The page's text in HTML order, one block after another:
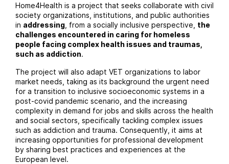
Home4Health is a project that seeks collaborate with civil
society organizations, institutions, and public authorities
in addressing , from a socially inclusive perspective, the
challenges encountered in caring for homeless
people facing complex health issues and traumas,
such as addiction.
The project will also adapt VET organizations to labor
market needs, taking as its background the urgent need
for a transition to inclusive socioeconomic systems in a
post-covid pandemic scenario, and the increasing
complexity in demand for jobs and skills across the health
and social sectors, specifically tackling complex issues
such as addiction and trauma. Consequently, it aims at
increasing opportunities for professional development
by sharing best practices and experiences at the
European level.